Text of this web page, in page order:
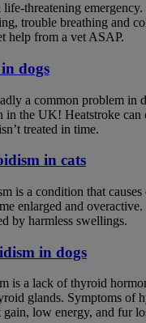
life-threatening
trouble breathing and
help from a vet ASAP.
dogs
a common problem in
in the UK! Heatstroke can
treated in time.
in cats
is a condition that
enlarged and
by harmless swellings.
in dogs
is a lack of thyroid
glands. Symptoms of
low energy, and fur